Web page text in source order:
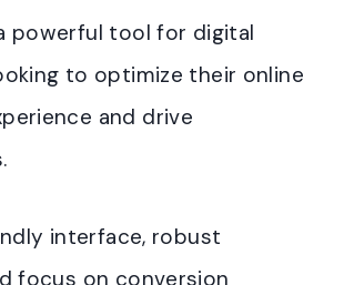
powerful tool for digital
to optimize their online
and drive
interface, robust
focus on conversion